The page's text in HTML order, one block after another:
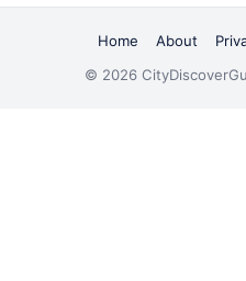
Home About
© 2026